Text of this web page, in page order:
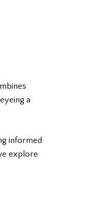
a
informed
explore